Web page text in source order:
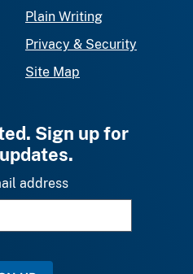
Plain Writing
Privacy & Security
Site Map
Sign up for
address